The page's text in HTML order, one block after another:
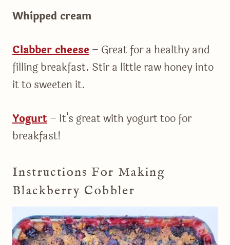
Whipped cream
Clabber cheese– Great for a healthy and
filling breakfast. Stir a little raw honey into
it to sweeten it.
Yogurt– It’s great with yogurt too for
breakfast!
Instructions For Making
Blackberry Cobbler